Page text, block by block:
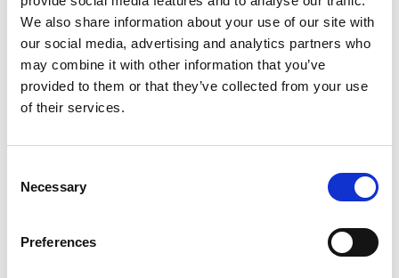
We also share information about your use of our site with
our social media, advertising and analytics partners who
may combine it with other information that you’ve
provided to them or that they’ve collected from your use
of their services.
Selection
Necessary
Preferences